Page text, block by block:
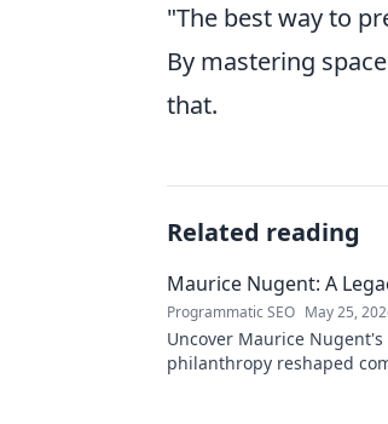
"The best way to
By mastering
that.
Related reading
Maurice Nugent: A
Programmatic SEO May 25,
Uncover Maurice
philanthropy reshaped